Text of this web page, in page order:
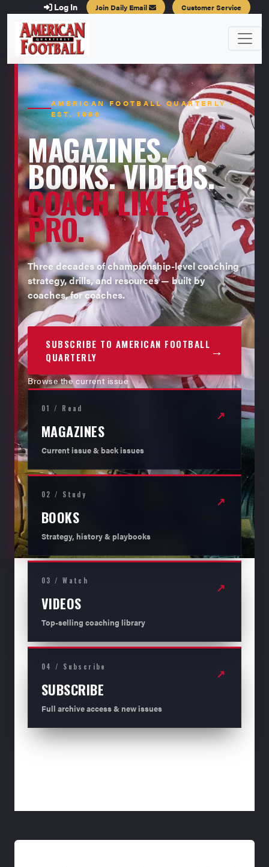
Log In Join Daily Email Customer Service
AMERICAN FOOTBALL QUARTERLY ·
EST. 1996
MAGAZINES.
BOOKS. VIDEOS.
COACH LIKE A
PRO.
Three decades of championship-level coaching
strategy, drills, and resources — built by
coaches, for coaches.
SUBSCRIBE TO AMERICAN FOOTBALL
QUARTERLY
→
Browse the current issue
01 / Read
MAGAZINES
Current issue & back issues
↗
02 / Study
BOOKS
Strategy, history & playbooks
↗
03 / Watch
VIDEOS
Top-selling coaching library
↗
04 / Subscribe
SUBSCRIBE
Full archive access & new issues
↗